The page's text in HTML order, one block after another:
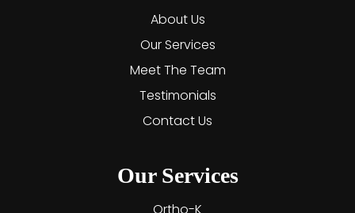
About Us
Our Services
Meet The Team
Testimonials
Contact Us
Our Services
Ortho-K